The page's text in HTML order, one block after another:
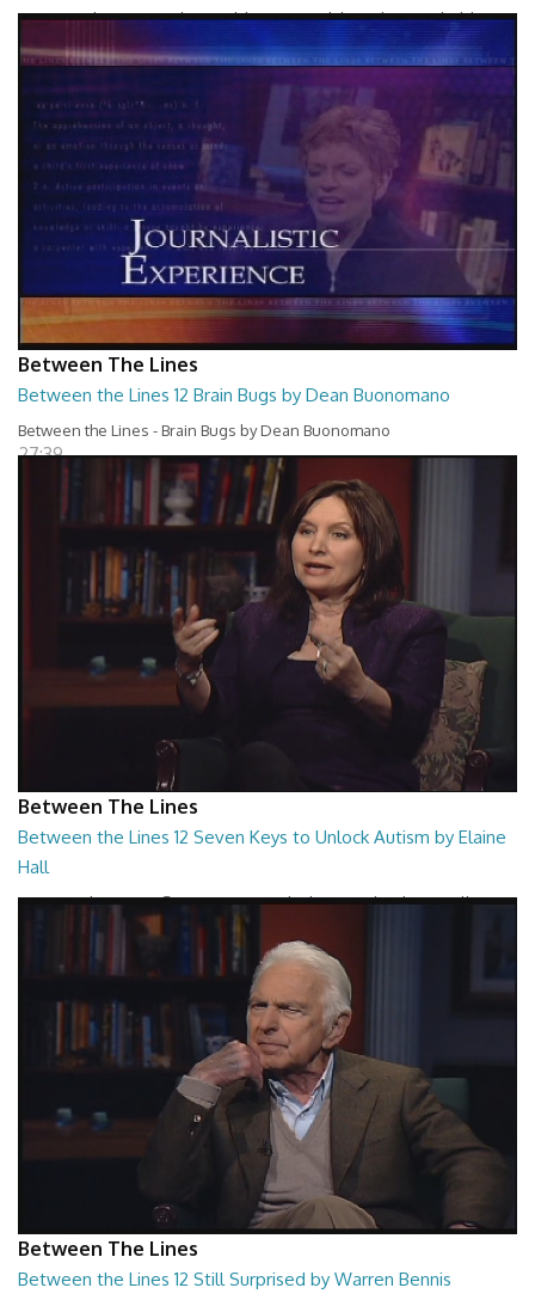
Between The Lines - Whats Holding You Back by Robert Herbold
27:40
Between The Lines
Between the Lines 12 Brain Bugs by Dean Buonomano
Between the Lines - Brain Bugs by Dean Buonomano
27:39
Between The Lines
Between the Lines 12 Seven Keys to Unlock Autism by Elaine
Hall
Between the Lines - Seven Keys to Unlock Autism by Elaine Hall
Between The Lines
Between the Lines 12 Still Surprised by Warren Bennis